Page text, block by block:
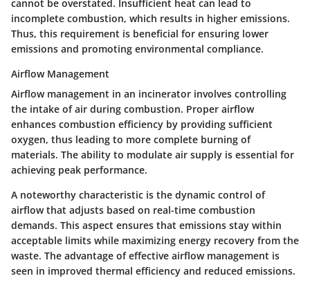
cannot be overstated. Insufficient heat can lead to
incomplete combustion, which results in higher emissions.
Thus, this requirement is beneficial for ensuring lower
emissions and promoting environmental compliance.
Airflow Management
Airflow management in an incinerator involves controlling
the intake of air during combustion. Proper airflow
enhances combustion efficiency by providing sufficient
oxygen, thus leading to more complete burning of
materials. The ability to modulate air supply is essential for
achieving peak performance.
A noteworthy characteristic is the dynamic control of
airflow that adjusts based on real-time combustion
demands. This aspect ensures that emissions stay within
acceptable limits while maximizing energy recovery from the
waste. The advantage of effective airflow management is
seen in improved thermal efficiency and reduced emissions.